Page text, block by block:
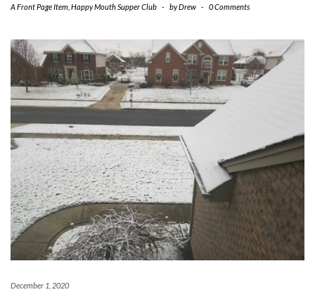
A Front Page Item Happy Mouth Supper Club - byDrew - 0 Comments
December 1, 2020